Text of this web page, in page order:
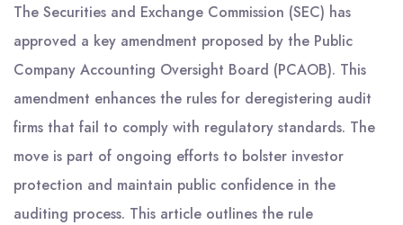
The Securities and Exchange Commission (SEC) has
approved a key amendment proposed by the Public
Company Accounting Oversight Board (PCAOB). This
amendment enhances the rules for deregistering audit
firms that fail to comply with regulatory standards. The
move is part of ongoing efforts to bolster investor
protection and maintain public confidence in the
auditing process. This article outlines the rule